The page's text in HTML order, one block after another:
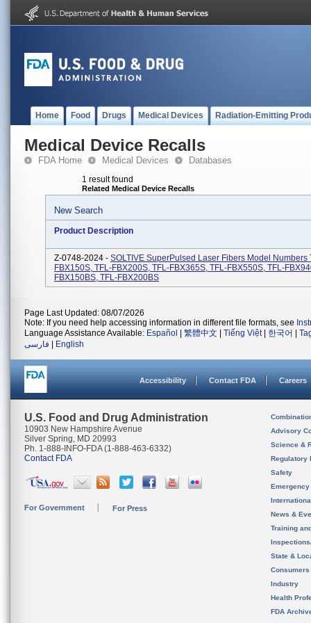
Home Food Drugs Medical Devices Radiation-Emitting
Medical Device Recalls
FDA Home Medical Devices Databases
1 result found
Related Medical Device Recalls
New Search
Product Description
Z-0748-2024 - SOLTIVE SuperPulsed Laser Fibers Model Numbers
FBX150S, TFL-FBX200S, TFL-FBX365S, TFL-FBX550S, TFL-
FBX150BS, TFL-FBX200BS
Page Last Updated: 08/07/2026
Note: If you need help accessing information in different file formats, see
Language Assistance Available: Español 繁體中文 Tiếng Việt| 한국어
فارسی
English
Accessibility Contact FDA Careers
U.S. Food and Drug Administration
10903 New Hampshire Avenue
Silver Spring, MD 20993
Ph. 1-888-INFO-FDA (1-888-463-6332)
Contact FDA
For Government For Press
Advisory
Science &
Regulatory
Safety
News &
Training
State &
Consumers
Industry
Health
FDA